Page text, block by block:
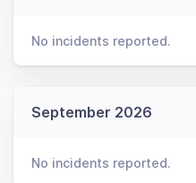
No incidents reported.
September 2026
No incidents reported.